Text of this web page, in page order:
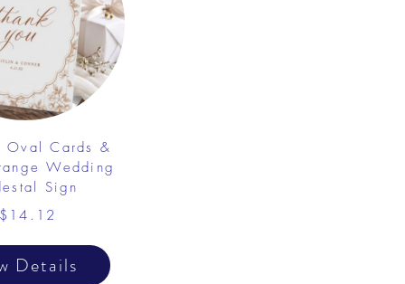
Oval Cards &
Wedding
Sign
Details